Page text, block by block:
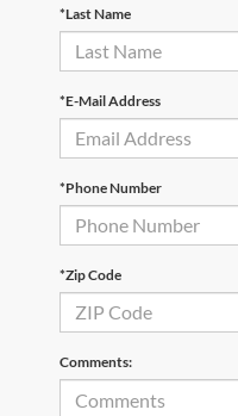
*Last Name
*E-Mail Address
*Phone Number
*Zip Code
Comments: